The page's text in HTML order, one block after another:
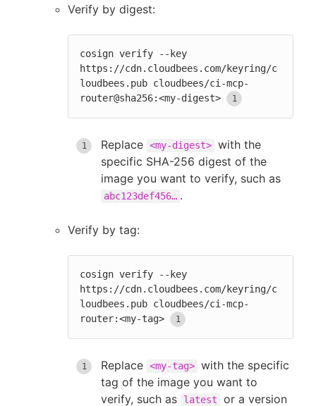
Verify by digest:
cosign verify --key
https://cdn.cloudbees.com/keyring/c
loudbees.pub cloudbees/ci-mcp-
router@sha256:<my-digest>
Replace <my-digest> with the
specific SHA-256 digest of the
image you want to verify, such as
abc123def456… .
Verify by tag:
cosign verify --key
https://cdn.cloudbees.com/keyring/c
loudbees.pub cloudbees/ci-mcp-
router:<my-tag>
Replace <my-tag> with the specific
tag of the image you want to
verify, such as
latest or a version